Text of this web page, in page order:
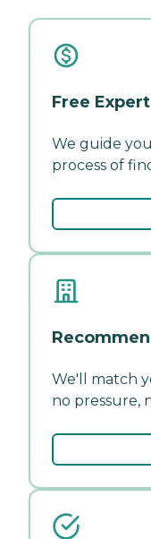
Free
We guide
process of
We'll match
no pressure,